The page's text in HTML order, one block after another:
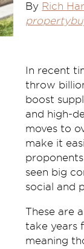
By Rich
In recent
throw
boost
and high-
moves to
make it
seen big
social and
These are
take years
meaning